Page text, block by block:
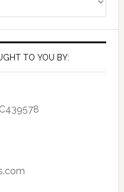
TO YOU BY: